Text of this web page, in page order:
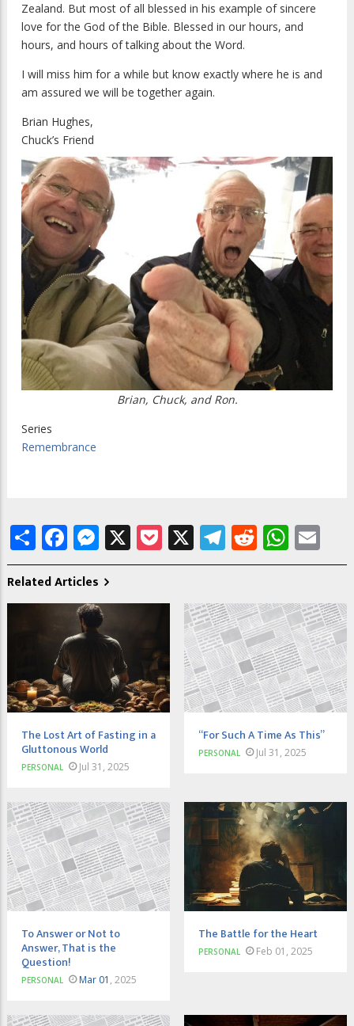
Zealand. But most of all blessed in his example of sincere
love for the God of the Bible. Blessed in our hours, and
hours, and hours of talking about the Word.
I will miss him for a while but know exactly where he is and
am assured we will be together again.
Brian Hughes,
Chuck’s Friend
Brian, Chuck, and Ron.
Series
Remembrance
ShareFacebook
Messenger
X Pocket
X Telegram
Reddit
Related Articles
The Lost Art of Fasting in a
Gluttonous World
PERSONAL Jul 31, 2025
“For Such A Time As This”
PERSONAL Jul 31, 2025
To Answer or Not to
Answer, That is the
Question!
PERSONAL Mar 01 , 2025
The Battle for the Heart
PERSONAL Feb 01, 2025